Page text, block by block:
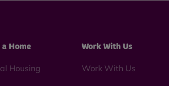
a Home
Housing
Work With Us
Work With Us